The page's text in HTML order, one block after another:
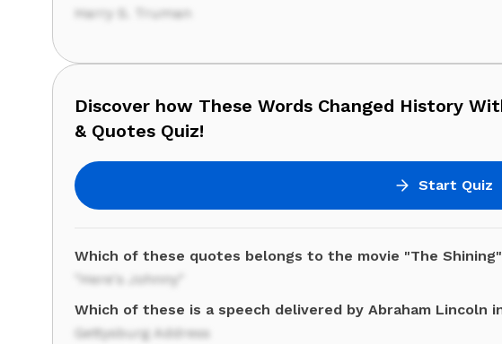
Harry S. Truman
Discover how These Words Changed History
& Quotes Quiz!
Start Quiz
Which of these quotes belongs to the movie "The
"Here's Johnny"
Which of these is a speech delivered by Abraham Lincoln
Gettysburg Address